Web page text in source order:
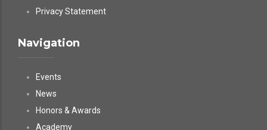
Privacy Statement
Navigation
Events
News
Honors & Awards
Academy